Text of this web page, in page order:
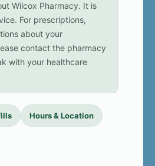
Wilcox Pharmacy. It is
For prescriptions,
about your
contact the pharmacy
with your healthcare
Hours & Location